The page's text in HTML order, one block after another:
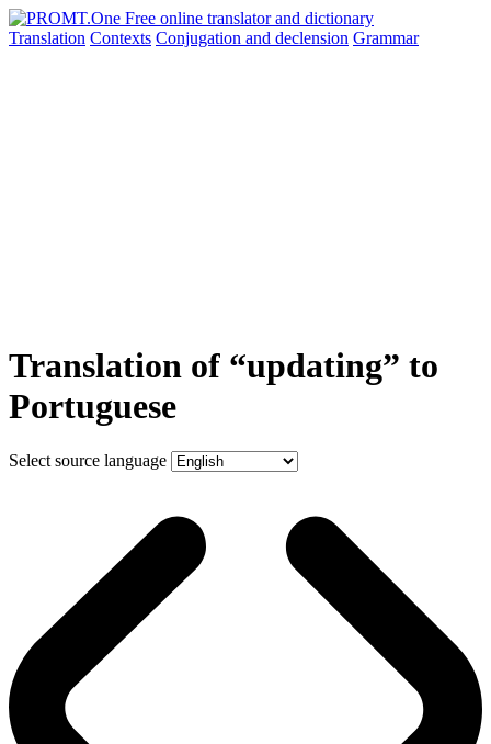
Translation Contexts Conjugation and declension Grammar
Translation of “updating” to
Portuguese
Select source language